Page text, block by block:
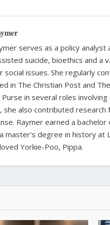
serves as a policy
suicide, bioethics and a
social issues. She regularly
in The Christian Post and
Purse in several roles
she also contributed
Raymer earned a
master’s degree in history at
Yorkie-Poo, Pippa.